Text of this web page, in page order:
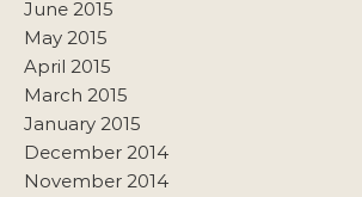
June 2015
May 2015
April 2015
March 2015
January 2015
December 2014
November 2014